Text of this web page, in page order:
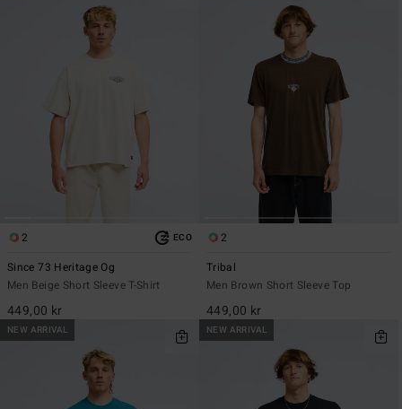
2 ECO
Since 73 Heritage Og
Men Beige Short Sleeve T-Shirt
449,00 kr
2
Tribal
Men Brown Short Sleeve Top
449,00 kr
NEW ARRIVAL NEW ARRIVAL